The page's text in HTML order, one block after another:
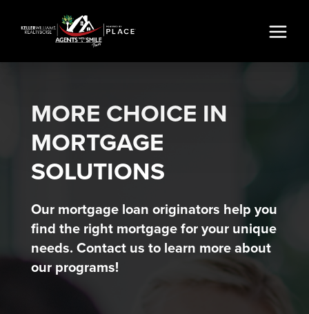
MORE CHOICE IN
MORTGAGE
SOLUTIONS
Our mortgage loan originators help you
find the right mortgage for your unique
needs. Contact us to learn more about
our programs!